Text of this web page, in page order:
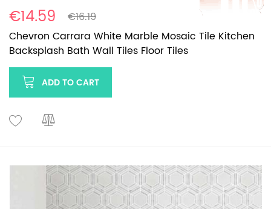
€14.59
€16.19
Chevron Carrara White Marble Mosaic Tile Kitchen
Backsplash Bath Wall Tiles Floor Tiles
ADD TO CART